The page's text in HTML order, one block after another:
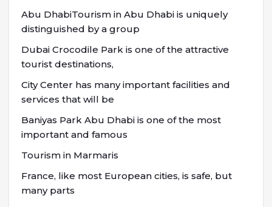
Abu DhabiTourism in Abu Dhabi is uniquely
distinguished by a group
Dubai Crocodile Park is one of the attractive
tourist destinations,
City Center has many important facilities and
services that will be
Baniyas Park Abu Dhabi is one of the most
important and famous
Tourism in Marmaris
France, like most European cities, is safe, but
many parts